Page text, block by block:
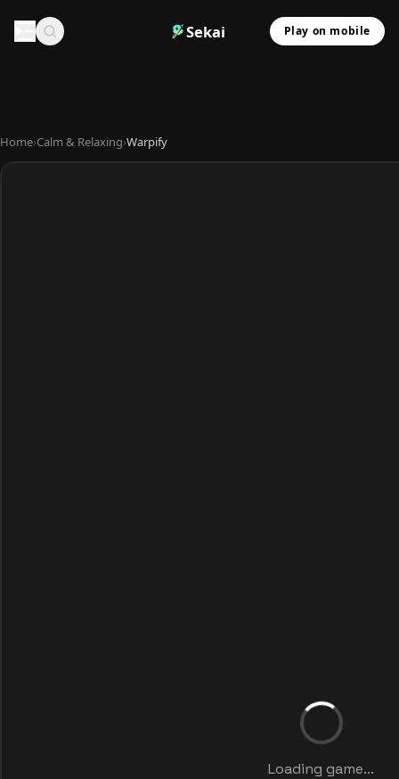
Sekai Play on mobile
Home›Calm & Relaxing›Warpify
Loading game...